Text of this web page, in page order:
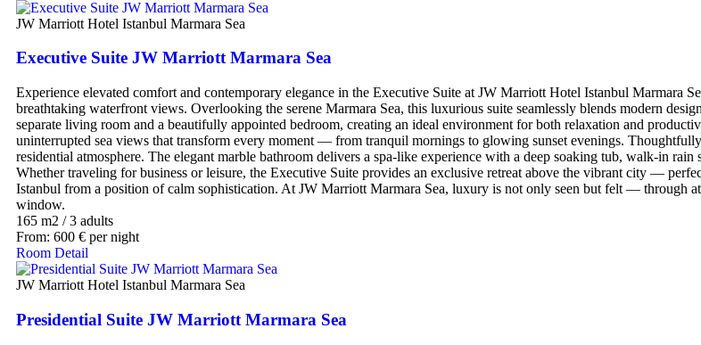
JW Marriott Hotel Istanbul Marmara Sea
Executive Suite JW Marriott Marmara Sea
Experience elevated comfort and contemporary elegance in the Executive Suite at JW Marriott Hotel Istanbul Marmara
breathtaking waterfront views. Overlooking the serene Marmara Sea, this luxurious suite seamlessly blends modern
separate living room and a beautifully appointed bedroom, creating an ideal environment for both relaxation and
uninterrupted sea views that transform every moment — from tranquil mornings to glowing sunset evenings.
residential atmosphere. The elegant marble bathroom delivers a spa-like experience with a deep soaking tub, walk-in
Whether traveling for business or leisure, the Executive Suite provides an exclusive retreat above the vibrant city —
Istanbul from a position of calm sophistication. At JW Marriott Marmara Sea, luxury is not only seen but felt — through
window.
165 m2 /3 adults
From: 600 € per night
Room Detail
JW Marriott Hotel Istanbul Marmara Sea
Presidential Suite JW Marriott Marmara Sea